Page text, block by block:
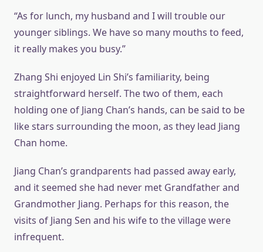
“As for lunch, my husband and I will trouble our
younger siblings. We have so many mouths to feed,
it really makes you busy.”
Zhang Shi enjoyed Lin Shi’s familiarity, being
straightforward herself. The two of them, each
holding one of Jiang Chan’s hands, can be said to be
like stars surrounding the moon, as they lead Jiang
Chan home.
Jiang Chan’s grandparents had passed away early,
and it seemed she had never met Grandfather and
Grandmother Jiang. Perhaps for this reason, the
visits of Jiang Sen and his wife to the village were
infrequent.